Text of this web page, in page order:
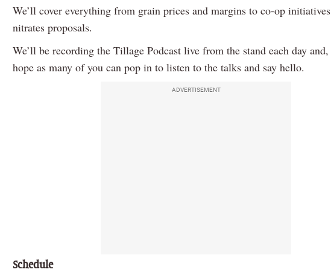
We’ll cover everything from grain prices and margins to co-op
nitrates proposals.
We’ll be recording the Tillage Podcast live from the stand each day and,
hope as many of you can pop in to listen to the talks and say hello.
ADVERTISEMENT
Schedule